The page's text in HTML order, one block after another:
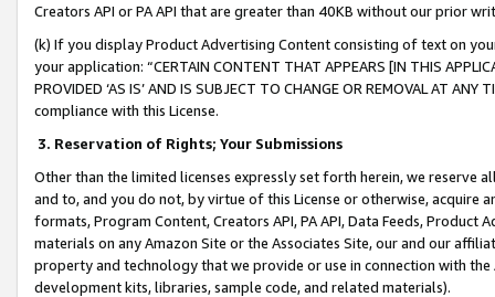
Creators API or PA API that are greater than 40KB without our prior
(k) If you display Product Advertising Content consisting of text on
your application: “CERTAIN CONTENT THAT APPEARS [IN THIS
PROVIDED ‘AS IS’ AND IS SUBJECT TO CHANGE OR REMOVAL AT
compliance with this License.
3. Reservation of Rights; Your Submissions
Other than the limited licenses expressly set forth herein, we
and to, and you do not, by virtue of this License or otherwise, acquire
formats, Program Content, Creators API, PA API, Data Feeds,
materials on any Amazon Site or the Associates Site, our and our
property and technology that we provide or use in connection with
development kits, libraries, sample code, and related materials).